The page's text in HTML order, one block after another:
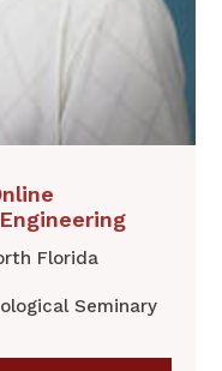
Florida
Seminary